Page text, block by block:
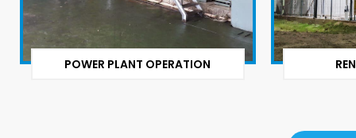
POWER PLANT OPERATION